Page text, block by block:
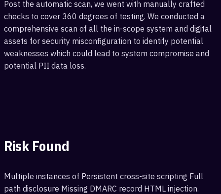
Post the automatic scan, we went with manually crafted
checks to cover 360 degrees of testing. We conducted a
comprehensive scan of all the in-scope system and digital
assets for security misconfiguration to identify potential
weaknesses which could lead to system compromise and
potential PII data loss.
Risk Found
Multiple instances of Persistent cross-site scripting Full
path disclosure Missing DMARC record HTML injection.